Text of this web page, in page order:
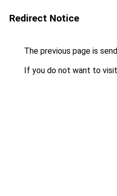
Redirect Notice
The previous page is
If you do not want to